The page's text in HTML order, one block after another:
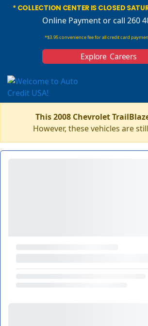
* COLLECTION CENTER IS CLOSED
Online Paymentor call 260
*$3.95 convenience fee for all credit card
Explore Careers
This 2008 Chevrolet
However, these vehicles are